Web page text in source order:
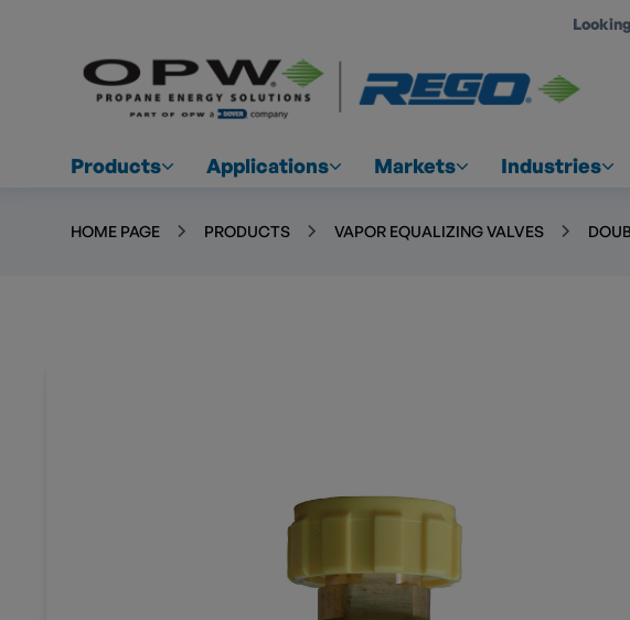
Products Applications Markets Industries
HOME PAGE PRODUCTS VAPOR EQUALIZING VALVES